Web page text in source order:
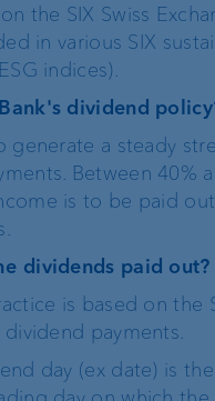
the SIX Swiss
in various SIX
indices).
dividend
generate a steady
Between 40%
is to be paid
dividends paid out?
is based on the
payments.
day (ex date) is